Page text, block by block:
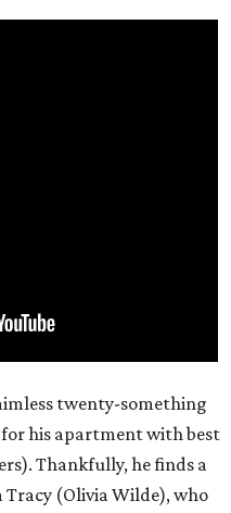
twenty-something
his apartment with best
Thankfully, he finds a
(Olivia Wilde), who